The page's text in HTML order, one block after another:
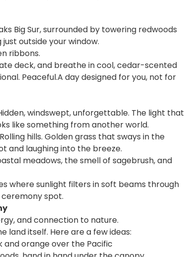
Big Sur, surrounded by towering redwoods
outside your window.
ribbons.
deck, and breathe in cool, cedar-scented
Peaceful.A day designed for you, not for
windswept, unforgettable. The light that
like something from another world.
hills. Golden grass that sways in the
and laughing into the breeze.
meadows, the smell of sagebrush, and
where sunlight filters in soft beams through
spot.
and connection to nature.
land itself. Here are a few ideas:
and orange over the Pacific